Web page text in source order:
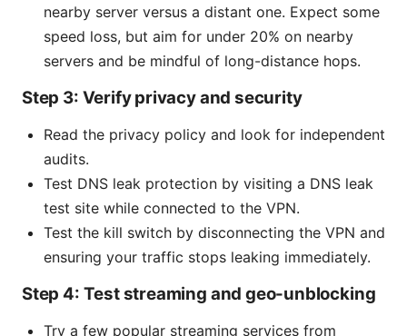
nearby server versus a distant one. Expect some
speed loss, but aim for under 20% on nearby
servers and be mindful of long-distance hops.
Step 3: Verify privacy and security
Read the privacy policy and look for independent
audits.
Test DNS leak protection by visiting a DNS leak
test site while connected to the VPN.
Test the kill switch by disconnecting the VPN and
ensuring your traffic stops leaking immediately.
Step 4: Test streaming and geo-unblocking
Try a few popular streaming services from